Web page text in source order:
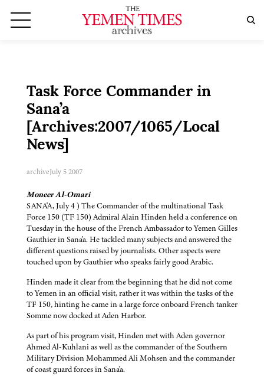
Task Force Commander in
Sana’a
[Archives:2007/1065/Local
News]
archiveJuly 5 2007
Moneer Al-Omari
SANA'A, July 4 ) The Commander of the multinational Task
Force 150 (TF 150) Admiral Alain Hinden held a conference on
Tuesday in the house of the French Ambassador to Yemen Gilles
Gauthier in Sana'a. He tackled many subjects and answered the
different questions raised by journalists. Other aspects were
touched upon by Gauthier who speaks fairly good Arabic.
Hinden made it clear from the beginning that he did not come
to Yemen in an official visit, rather it was within the tasks of the
TF 150, hinting he came in a large force onboard French tanker
Somme now docked at Aden Harbor.
As part of his program visit, Hinden met with Aden governor
Ahmed Al-Kuhlani as well as the commander of the Southern
Military Division Mohammed Ali Mohsen and the commander
of coast guard forces in Sana'a.